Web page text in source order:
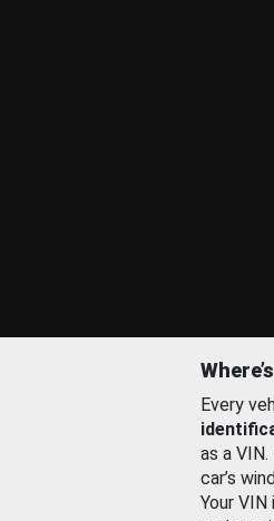
Every
as a
car’s
Your VIN